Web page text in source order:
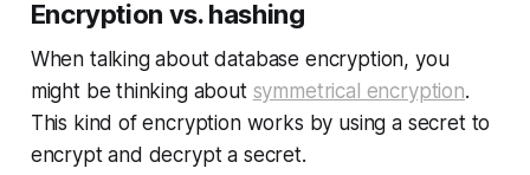
Encryption vs. hashing
When talking aboutdatabase encryption, you
might be thinking about symmetrical encryption.
This kind of encryption works by using a secret to
encrypt and decrypt a secret.